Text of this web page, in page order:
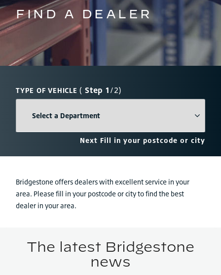
FIND A DEALER
TYPE OF VEHICLE(Step 1 /2)
Next Fill in your postcode or city
Bridgestone offers dealers with excellent service in your
area. Please fill in your postcode or city to find the best
dealer in your area.